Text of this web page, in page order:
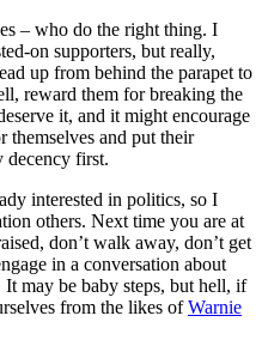
– who do the right thing. I
on supporters, but really,
up from behind the parapet to
reward them for breaking the
it, and it might encourage
and put their
decency first.
interested in politics, so I
others. Next time you are at
don’t walk away, don’t get
in a conversation about
may be baby steps, but hell, if
from the likes ofWarnie